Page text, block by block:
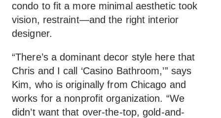
condo to fit a more minimal aesthetic took
vision, restraint—and the right interior
designer.
“There’s a dominant decor style here that
Chris and I call ‘Casino Bathroom,’” says
Kim, who is originally from Chicago and
works for a nonprofit organization. “We
didn’t want that over-the-top, gold-and-